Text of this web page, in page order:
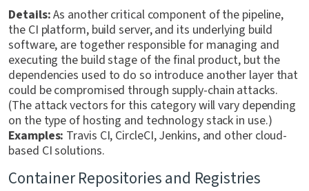
Details:As another critical component of the pipeline,
the CI platform, build server, and its underlying build
software, are together responsible for managing and
executing the build stage of the final product, but the
dependencies used to do so introduce another layer that
could be compromised through supply-chain attacks.
(The attack vectors for this category will vary depending
on the type of hosting and technology stack in use.)
Examples: Travis CI, CircleCI, Jenkins, and other cloud-
based CI solutions.
Container Repositories and Registries